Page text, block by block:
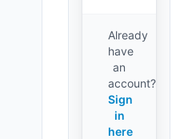
Already
have
an
account?
Sign
in
here